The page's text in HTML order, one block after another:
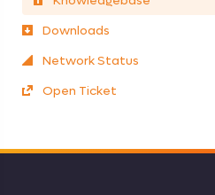
Downloads
Network Status
Open Ticket